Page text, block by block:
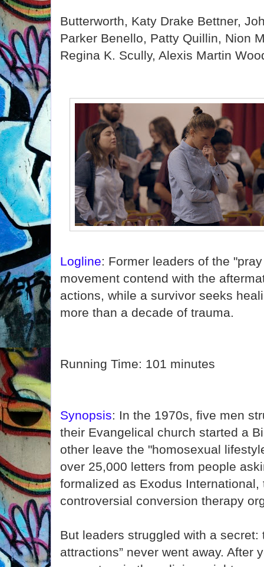
Butterworth, Katy Drake Bettner,
Parker Benello, Patty Quillin, Nion
Regina K. Scully, Alexis Martin
Logline: Former leaders of the
movement contend with the
actions, while a survivor seeks
more than a decade of trauma.
Running Time: 101 minutes
Synopsis: In the 1970s, five men
their Evangelical church started a
other leave the "homosexual
over 25,000 letters from people
formalized as Exodus
controversial conversion therapy
But leaders struggled with a secret:
attractions” never went away. After